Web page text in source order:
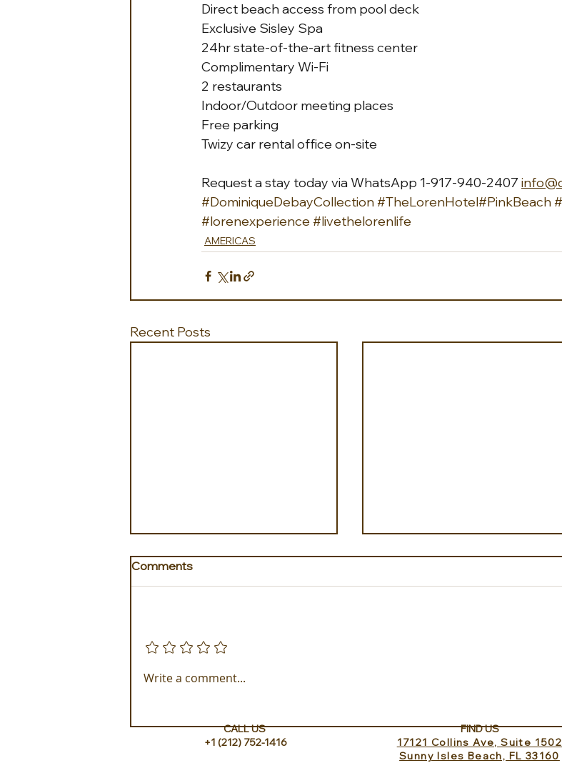
Direct beach access from pool deck
Exclusive Sisley Spa
24hr state-of-the-art fitness center
Complimentary Wi-Fi
2 restaurants
Indoor/Outdoor meeting places
Free parking
Twizy car rental office on-site
Request a stay today via WhatsApp 1-917-940-2407
#DominiqueDebayCollection#TheLorenHotel#PinkBeach
#lorenexperience#livethelorenlife
AMERICAS
Recent Posts
Golden Galapagos Unveils
Comments Rated
Write a comment...
CALL US
+1 (212) 752-1416
FIND US
17121 Collins Ave, Suite 1502
Sunny Isles Beach, FL 33160